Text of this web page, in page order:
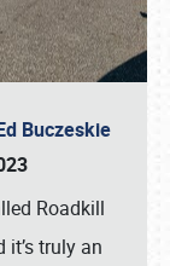
Buczeskie
Roadkill
truly an